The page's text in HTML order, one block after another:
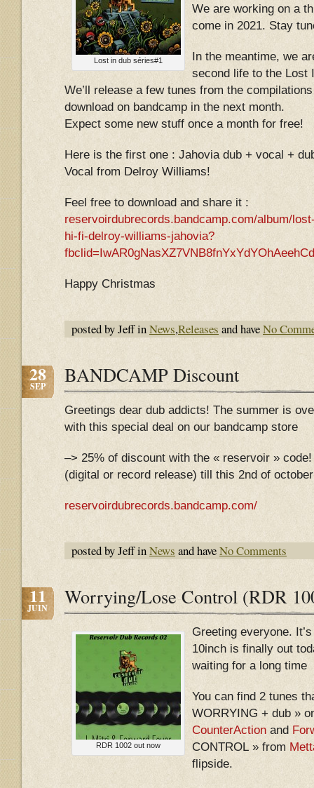
Lost in dub séries#1
We are working on a
come in 2021. Stay
In the meantime, we
second life to the Lost
We’ll release a few tunes from the
download on bandcamp in the next month.
Expect some new stuff once a month for free!
Here is the first one : Jahovia dub + vocal +
Vocal from Delroy Williams!
Feel free to download and share it :
reservoirdubrecords.bandcamp.com/album/
hi-fi-delroy-williams-jahovia?
Happy Christmas
posted by Jeff inNews,Releases and haveNo
28
SEP BANDCAMP Discount
Greetings dear dub addicts! The summer is
with this special deal on our bandcamp store
–> 25% of discount with the « reservoir »
(digital or record release) till this 2nd of
reservoirdubrecords.bandcamp.com/
posted by Jeff inNews and haveNo Comments
11
JUIN Worrying/Lose Control (RDR
RDR 1002 out now
Greeting everyone.
10inch is finally out
waiting for a long time
You can find 2 tunes
WORRYING + dub »
CounterAction and
CONTROL » from
flipside.